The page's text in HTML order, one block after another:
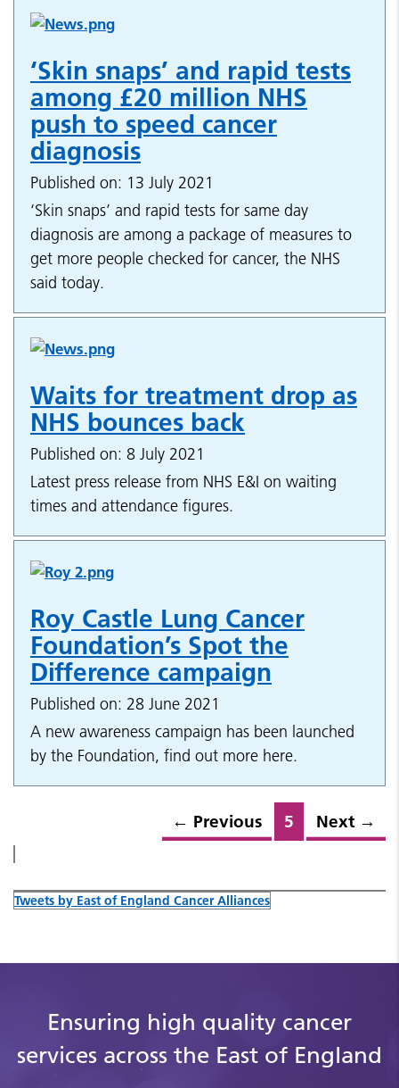
‘Skin snaps’ and rapid tests
among £20 million NHS
push to speed cancer
diagnosis
Published on: 13 July 2021
‘Skin snaps’ and rapid tests for same day
diagnosis are among a package of measures to
get more people checked for cancer, the NHS
said today.
Waits for treatment drop as
NHS bounces back
Published on: 8 July 2021
Latest press release from NHS E&I on waiting
times and attendance figures.
Roy Castle Lung Cancer
Foundation’s Spot the
Difference campaign
Published on: 28 June 2021
A new awareness campaign has been launched
by the Foundation, find out more here.
← Previous 5 Next →
Tweets by East of England Cancer Alliances
Ensuring high quality cancer
services across the East of England